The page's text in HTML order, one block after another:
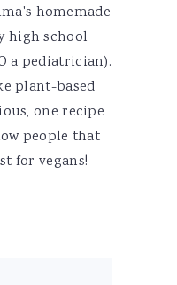
homemade
high school
a pediatrician).
plant-based
one recipe
people that
for vegans!